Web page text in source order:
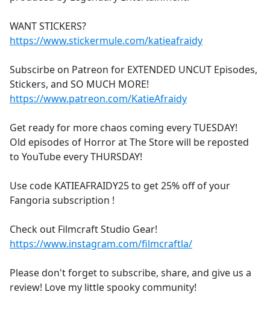
WANT STICKERS?
https://www.stickermule.com/katieafraidy
Subscirbe on Patreon for EXTENDED UNCUT Episodes,
Stickers, and SO MUCH MORE!
https://www.patreon.com/KatieAfraidy
Get ready for more chaos coming every TUESDAY!
Old episodes of Horror at The Store will be reposted
to YouTube every THURSDAY!
Use code KATIEAFRAIDY25 to get 25% off of your
Fangoria subscription !
Check out Filmcraft Studio Gear!
https://www.instagram.com/filmcraftla/
Please don't forget to subscribe, share, and give us a
review! Love my little spooky community!